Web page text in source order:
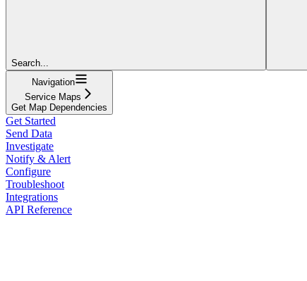
Search...
Navigation
Service Maps
Get Map Dependencies
Get Started
Send Data
Investigate
Notify & Alert
Configure
Troubleshoot
Integrations
API Reference